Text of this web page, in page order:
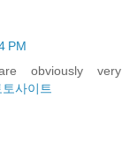
PM
obviously very
토사이트